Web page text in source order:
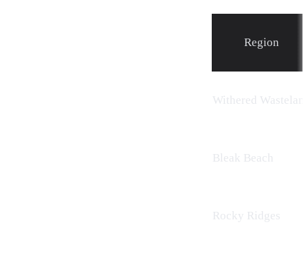
Region
Withered
Bleak Beach
Rocky Ridges